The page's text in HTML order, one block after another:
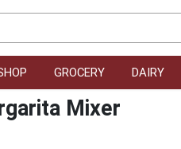
GROCERY DAIRY
Mixer